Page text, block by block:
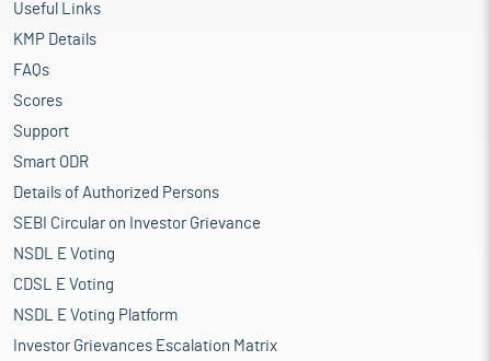
Useful Links
KMP Details
FAQs
Scores
Support
Smart ODR
Details of Authorized Persons
SEBI Circular on Investor Grievance
NSDL E Voting
CDSL E Voting
NSDL E Voting Platform
Investor Grievances Escalation Matrix